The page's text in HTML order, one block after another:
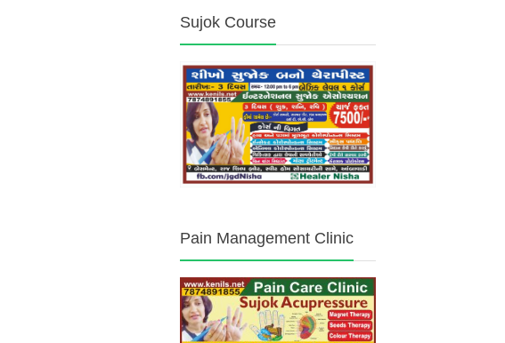
Sujok Course
Pain Management Clinic